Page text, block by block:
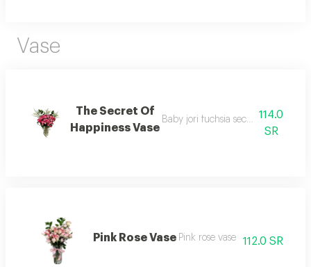
Vase
The Secret Of
Happiness Vase
Baby jori fuchsia secret of114.0
SR
Pink Rose Vase Pink rose vase 112.0 SR